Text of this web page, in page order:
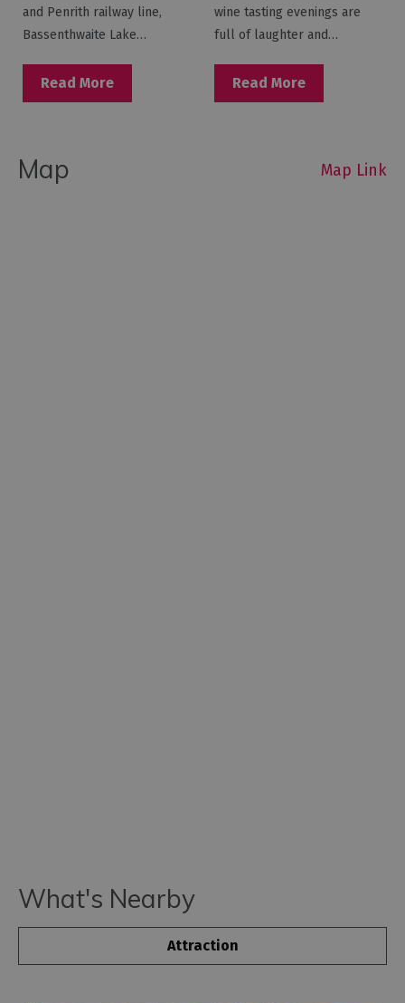
and Penrith railway line,
Bassenthwaite Lake…
Read More
wine tasting evenings are
full of laughter and…
Read More
Map Map Link
What's Nearby
Attraction